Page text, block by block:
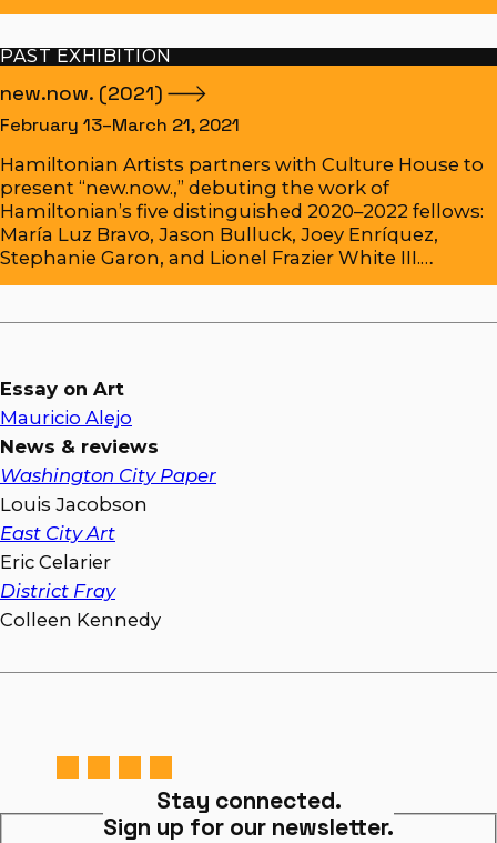
PAST EXHIBITION
new.now. (2021)
February 13–March 21, 2021
Hamiltonian Artists partners with Culture House to
present “new.now.,” debuting the work of
Hamiltonian’s five distinguished 2020–2022 fellows:
María Luz Bravo, Jason Bulluck, Joey Enríquez,
Stephanie Garon, and Lionel Frazier White III.…
Essay on Art
Mauricio Alejo
News & reviews
Washington City Paper
Louis Jacobson
East City Art
Eric Celarier
District Fray
Colleen Kennedy
Stay connected.
Sign up for our newsletter.